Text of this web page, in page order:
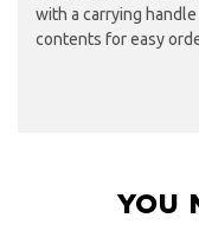
with a carrying
contents for easy
YOU